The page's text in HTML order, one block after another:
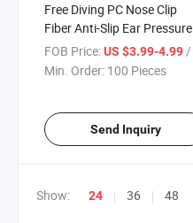
Free Diving PC Nose Clip
Fiber Anti-Slip Ear Pressure
Balance Diving Nose Clip
Anti-Loss Rope
FOB Price:US $3.99-4.99/ Piece
Min. Order: 100 Pieces
Send Inquiry
Show: 24 36 48